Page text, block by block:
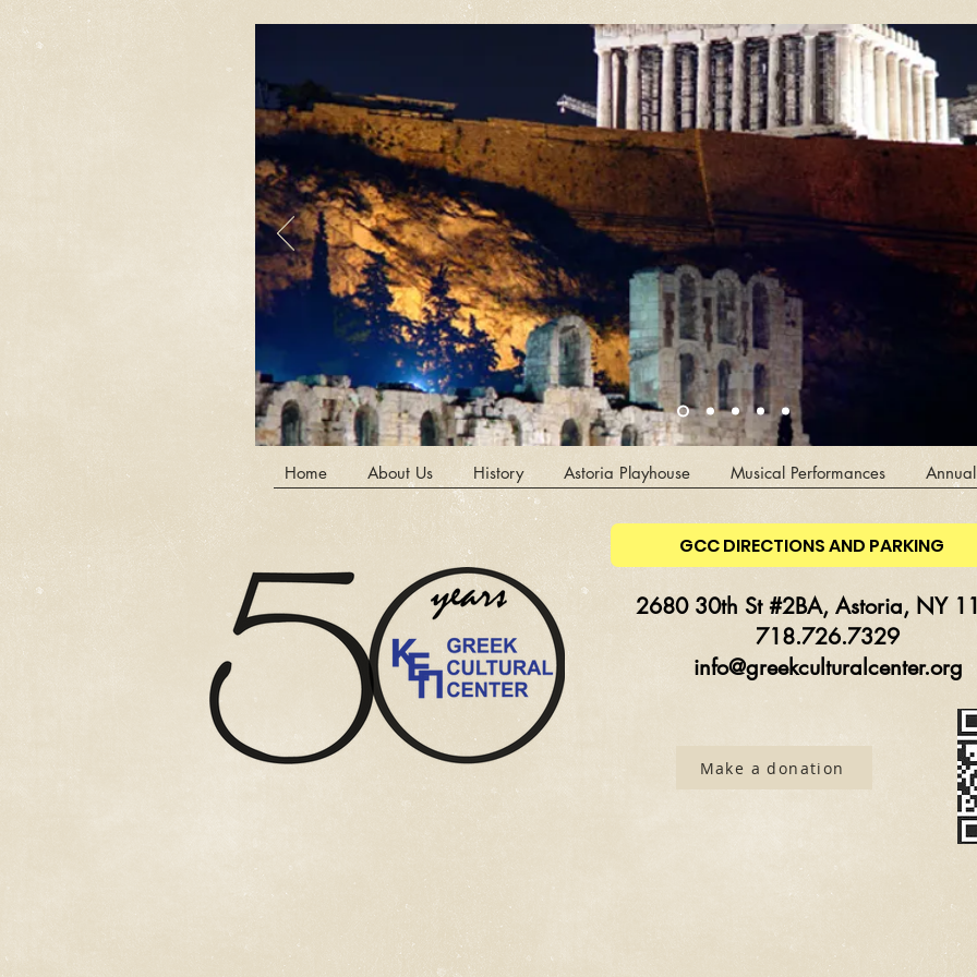
Home About Us History Astoria Playhouse Musical Performances
GCC DIRECTIONS AND PARKING
2680 30th St #2BA, Astoria, NY
718.726.7329
info@greekculturalcenter.org
Make a donation